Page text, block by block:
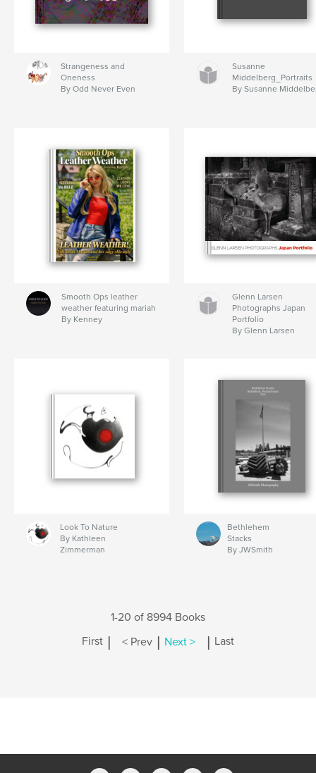
Strangeness and
Oneness
By Odd Never Even
Susanne
Middelberg_Portraits
By Susanne
Smooth Ops leather
weather featuring mariah
By Kenney
Glenn Larsen
Photographs Japan
Portfolio
By Glenn Larsen
Look To Nature
By Kathleen
Zimmerman
Bethlehem
Stacks
By JWSmith
1-20 of 8994 Books
First | < Prev | Next > | Last